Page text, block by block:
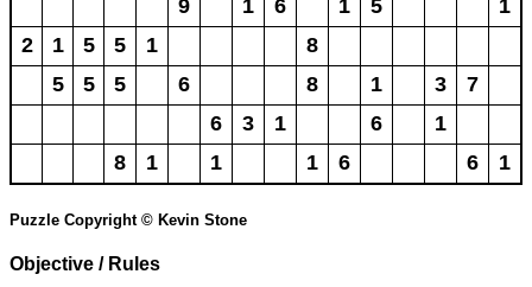
9
1 6 1 5
1
2
1 5 5 1
8
5
5 5 6 8 1 3
7
6
3 1 6
1
8
1 1 1 6 6 1
Puzzle Copyright © Kevin Stone
Objective / Rules